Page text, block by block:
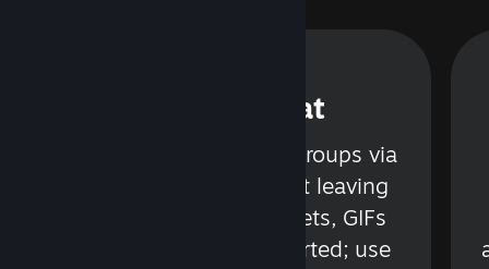
Steam Chat
Talk with friends or groups via
text or voice without leaving
Steam. Videos, Tweets, GIFs
and more are supported; use